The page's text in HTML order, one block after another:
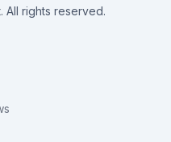
All rights reserved.